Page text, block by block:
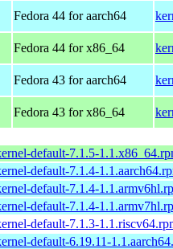
Fedora 44 for aarch64
Fedora 44 for x86_64
Fedora 43 for aarch64
Fedora 43 for x86_64
default-7.1.5-
default-7.1.4-
default-7.1.4-
default-7.1.4-
default-7.1.3-
default-6.19.11-